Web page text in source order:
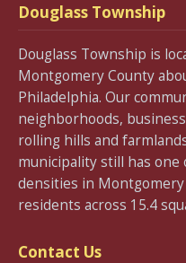
Douglass Township
Douglass Township is
Montgomery County
Philadelphia. Our
neighborhoods,
rolling hills and
municipality still has
densities in
residents across 15.4
Contact Us